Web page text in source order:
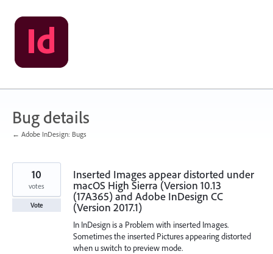
Skip
to
content
Bug details
← Adobe InDesign: Bugs
Inserted Images appear distorted under
macOS High Sierra (Version 10.13
(17A365) and Adobe InDesign CC
(Version 2017.1)
In InDesign is a Problem with inserted Images.
Sometimes the inserted Pictures appearing distorted
when u switch to preview mode.
10
votes
Vote